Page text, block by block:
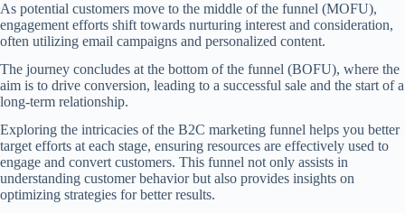
As potential customers move to the middle of the funnel (MOFU),
engagement efforts shift towards nurturing interest and consideration,
often utilizing email campaigns and personalized content.
The journey concludes at the bottom of the funnel (BOFU), where the
aim is to drive conversion, leading to a successful sale and the start of a
long-term relationship.
Exploring the intricacies of the B2C marketing funnel helps you better
target efforts at each stage, ensuring resources are effectively used to
engage and convert customers. This funnel not only assists in
understanding customer behavior but also provides insights on
optimizing strategies for better results.